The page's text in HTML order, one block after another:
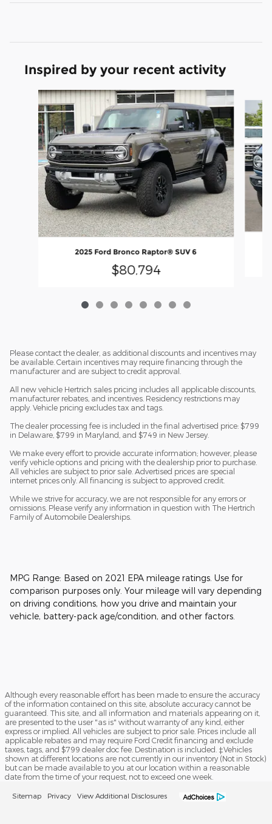
Inspired by your recent activity
Slide 1 of 8
2025 Ford Bronco Raptor® SUV 6
$80,794
Please contact the dealer, as additional discounts and incentives may
be available. Certain incentives may require financing through the
manufacturer and are subject to credit approval.
All new vehicle Hertrich sales pricing includes all applicable discounts,
manufacturer rebates, and incentives. Residency restrictions may
apply. Vehicle pricing excludes tax and tags.
The dealer processing fee is included in the final advertised price: $799
in Delaware, $799 in Maryland, and $749 in New Jersey.
We make every effort to provide accurate information; however, please
verify vehicle options and pricing with the dealership prior to purchase.
All vehicles are subject to prior sale. Advertised prices are special
internet prices only. All financing is subject to approved credit.
While we strive for accuracy, we are not responsible for any errors or
omissions. Please verify any information in question with The Hertrich
Family of Automobile Dealerships.
MPG Range: Based on 2021 EPA mileage ratings. Use for
comparison purposes only. Your mileage will vary depending
on driving conditions, how you drive and maintain your
vehicle, battery-pack age/condition, and other factors.
Although every reasonable effort has been made to ensure the accuracy
of the information contained on this site, absolute accuracy cannot be
guaranteed. This site, and all information and materials appearing on it,
are presented to the user "as is" without warranty of any kind, either
express or implied. All vehicles are subject to prior sale. Prices include all
applicable rebates and may require Ford Credit financing and exclude
taxes, tags, and $799 dealer doc fee. Destination is included. ‡Vehicles
shown at different locations are not currently in our inventory (Not in Stock)
but can be made available to you at our location within a reasonable
date from the time of your request, not to exceed one week.
Sitemap Privacy View Additional Disclosures